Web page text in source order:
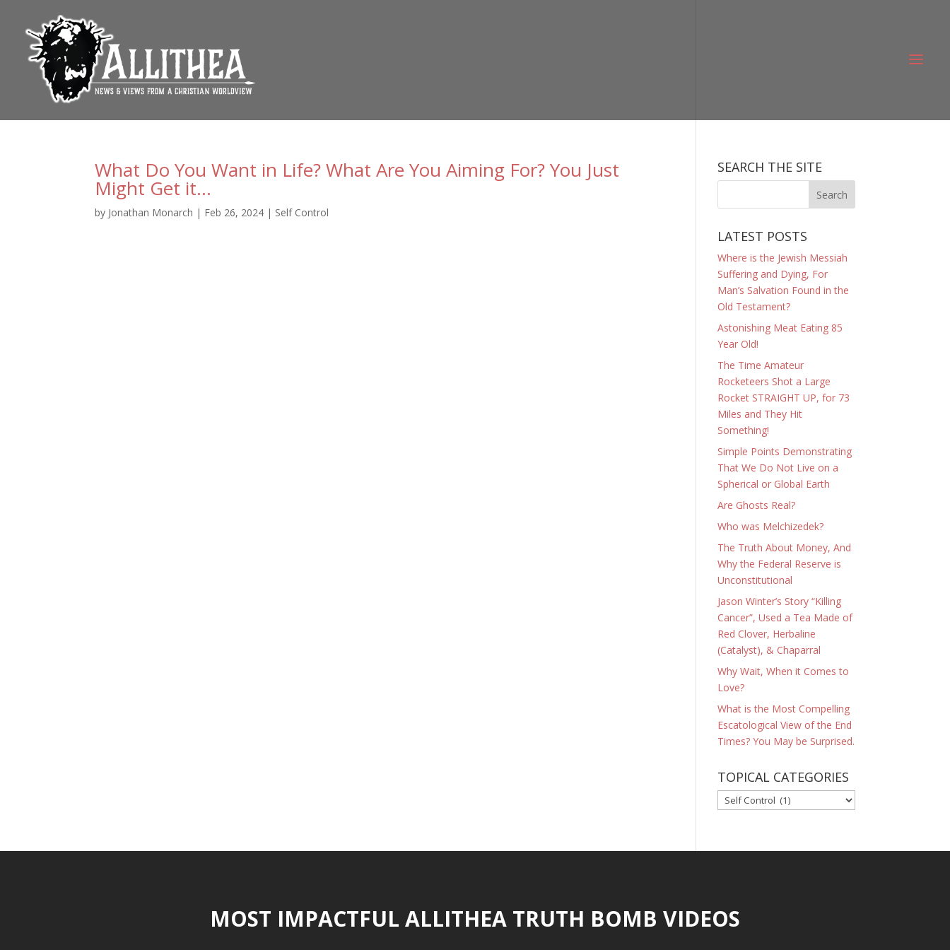
What Do You Want in Life? What Are You Aiming For? You Just
Might Get it…
by Jonathan Monarch | Feb 26, 2024 | Self Control
SEARCH THE SITE
LATEST POSTS
Where is the Jewish Messiah
Suffering and Dying, For
Man’s Salvation Found in the
Old Testament?
Astonishing Meat Eating 85
Year Old!
The Time Amateur
Rocketeers Shot a Large
Rocket STRAIGHT UP, for 73
Miles and They Hit
Something!
Simple Points Demonstrating
That We Do Not Live on a
Spherical or Global Earth
Are Ghosts Real?
Who was Melchizedek?
The Truth About Money, And
Why the Federal Reserve is
Unconstitutional
Jason Winter’s Story “Killing
Cancer”, Used a Tea Made of
Red Clover, Herbaline
(Catalyst), & Chaparral
Why Wait, When it Comes to
Love?
What is the Most Compelling
Escatological View of the End
Times? You May be Surprised.
TOPICAL CATEGORIES
TOPICAL
CATEGORIES
MOST IMPACTFUL ALLITHEA TRUTH BOMB VIDEOS